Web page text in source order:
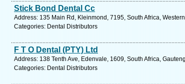
Stick Bond Dental Cc
Address: 135 Main Rd, Kleinmond, 7195, South Africa,
Categories: Dental Distributors
F T O Dental (PTY) Ltd
Address: 138 Tenth Ave, Edenvale, 1609, South Africa,
Categories: Dental Distributors